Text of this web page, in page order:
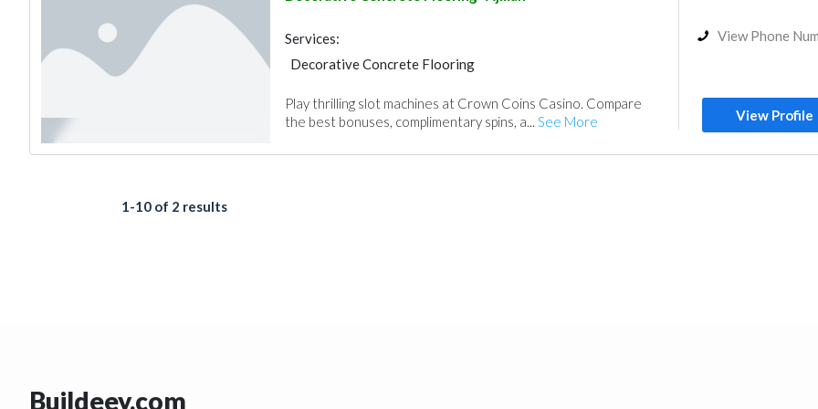
Services:
Decorative Concrete Flooring
Play thrilling slot machines at Crown Coins Casino. Compare
the best bonuses, complimentary spins, a... See More
View Phone
View Profile
1-10 of 2 results
Buildeey.com